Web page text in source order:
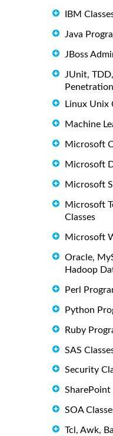
IBM
Java
JBoss
JUnit,
Linux Unix
Machine
Microsoft
Microsoft
Microsoft
Microsoft
Classes
Microsoft
Oracle,
Hadoop
Perl
Python
Ruby
SAS
Security
SharePoint
SOA
Tcl, Awk,